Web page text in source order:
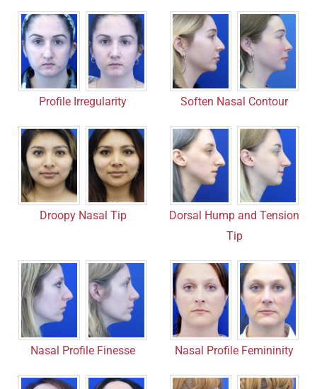
Profile Irregularity Soften Nasal Contour
Droopy Nasal Tip
Dorsal Hump and Tension
Tip
Nasal Profile Finesse Nasal Profile Femininity